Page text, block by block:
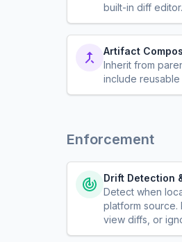
built-in diff editor.
Artifact
Inherit from
include
Enforcement
Drift Detection
Detect when
platform source.
view diffs, or